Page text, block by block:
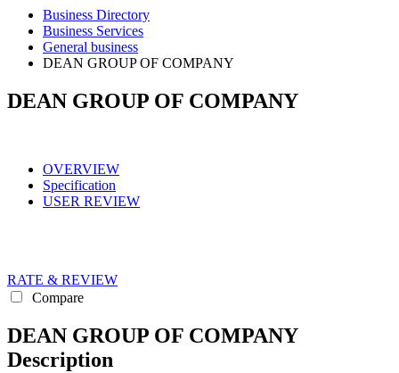
Business Directory
Business Services
General business
DEAN GROUP OF COMPANY
DEAN GROUP OF COMPANY
OVERVIEW
Specification
USER REVIEW
RATE & REVIEW
Compare
DEAN GROUP OF COMPANY
Description